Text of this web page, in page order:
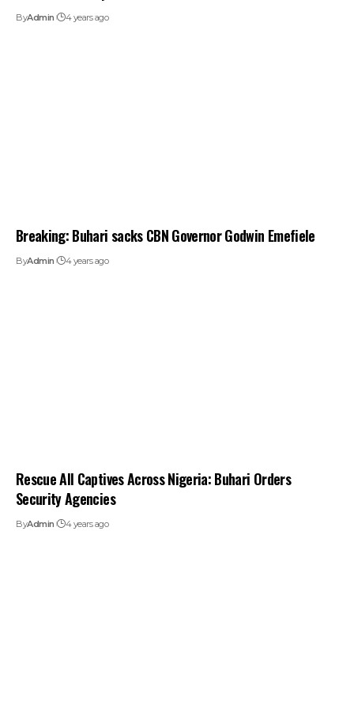
ByAdmin 4 years ago
Breaking: Buhari sacks CBN Governor Godwin Emefiele
ByAdmin 4 years ago
Rescue All Captives Across Nigeria: Buhari Orders
Security Agencies
ByAdmin 4 years ago